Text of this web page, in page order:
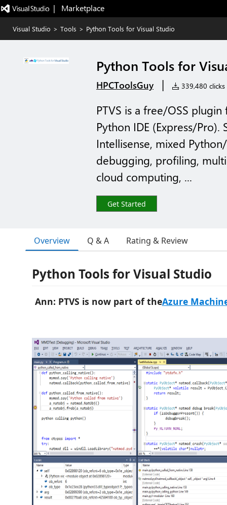
|   Marketplace
Visual Studio > Tools > Python Tools for Visual Studio
Python Tools for
HPCToolsGuy | 339,480 clicks
PTVS is a free/OSS
Python IDE (Express/
Intellisense, mixed
debugging, profiling,
cloud computing, ...
Get Started
Overview Q & A Rating & Review
Python Tools for Visual Studio
Ann: PTVS is now part of theAzure